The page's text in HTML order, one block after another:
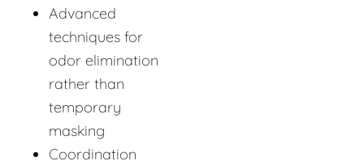
Advanced
techniques for
odor elimination
rather than
temporary
masking
Coordination